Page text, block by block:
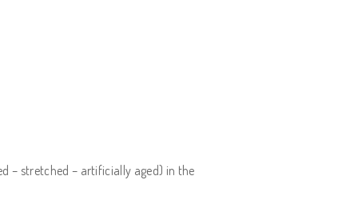
– stretched – artificially aged) in the